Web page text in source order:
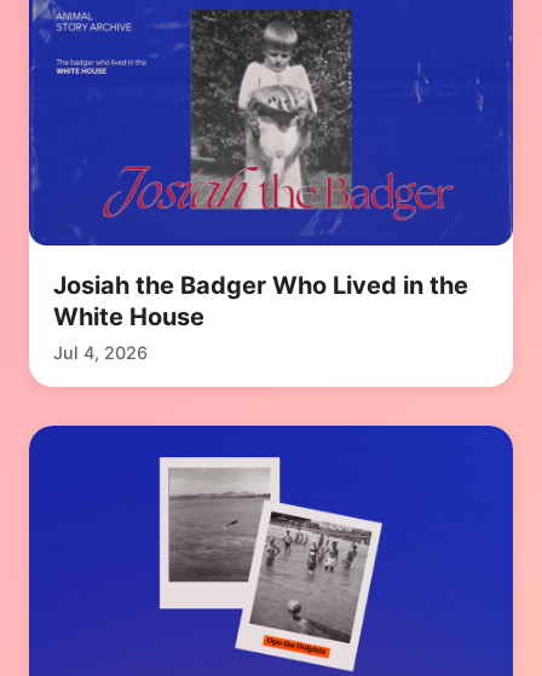
Josiah the Badger Who Lived in the
White House
Jul 4, 2026